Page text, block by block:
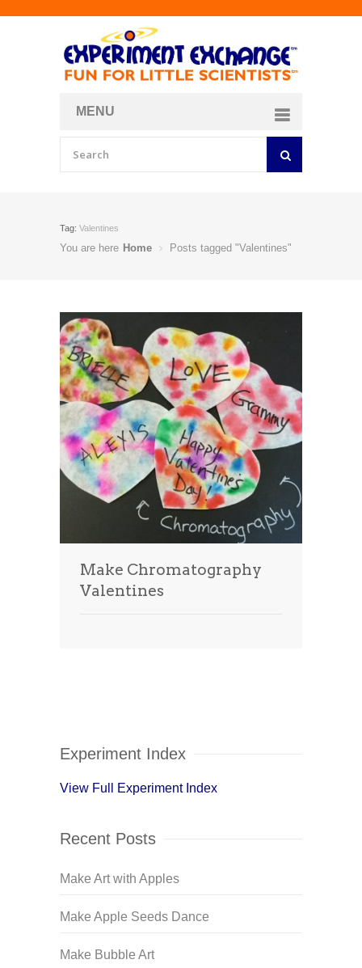
MENU
Tag: Valentines
You are here Home Posts tagged "Valentines"
Make Chromatography
Valentines
Experiment Index
View Full Experiment Index
Recent Posts
Make Art with Apples
Make Apple Seeds Dance
Make Bubble Art